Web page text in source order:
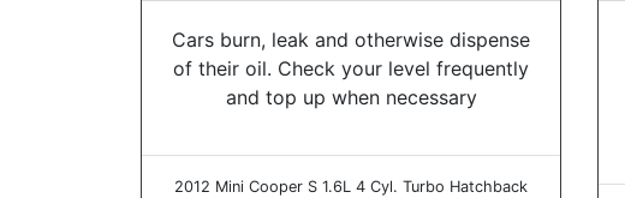
Cars burn, leak and otherwise dispense
of their oil. Check your level frequently
and top up when necessary
2012 Mini Cooper S 1.6L 4 Cyl. Turbo Hatchback